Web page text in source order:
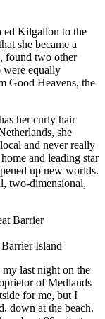
Kilgallon to the
she became a
found two other
equally
Good Heavens, the
her curly hair
she
and never really
and leading star
up new worlds.
two-dimensional,
Island
my last night on the
of Medlands
for me, but I
down at the beach.